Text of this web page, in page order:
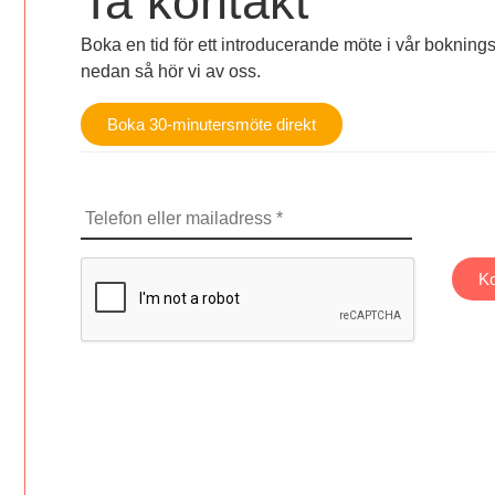
Boka en tid för ett introducerande möte i vår
nedan så hör vi av oss.
Boka 30-minutersmöte direkt
eller
mailadress